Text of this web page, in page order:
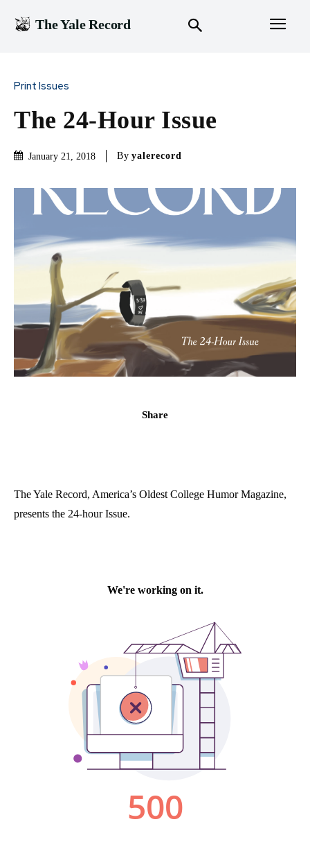
The Yale Record
Print Issues
The 24-Hour Issue
January 21, 2018 By yalerecord
Share
The Yale Record, America’s Oldest College Humor Magazine,
presents the 24-hour Issue.